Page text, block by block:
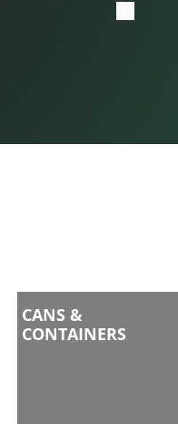
CANS &
CONTAINERS